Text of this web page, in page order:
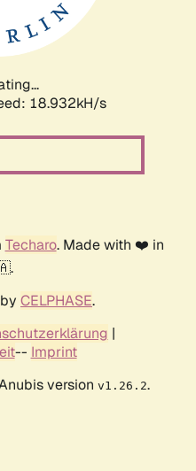
18.932kH/s
Techaro. Made with ❤️ in
CELPHASE.
|
-- Imprint
version v1.26.2.